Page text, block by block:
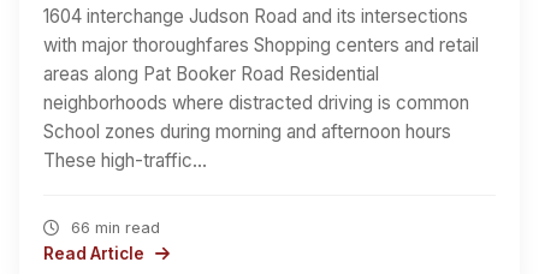
1604 interchange Judson Road and its intersections
with major thoroughfares Shopping centers and retail
areas along Pat Booker Road Residential
neighborhoods where distracted driving is common
School zones during morning and afternoon hours
These high-traffic…
66 min read
Read Article